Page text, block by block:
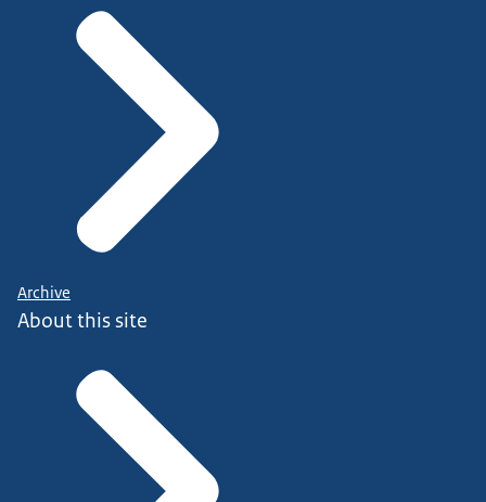
Archive
About this site